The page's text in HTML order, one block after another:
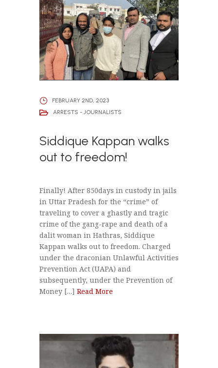
FEBRUARY 2ND, 2023
ARRESTS - JOURNALISTS
Siddique Kappan walks
out to freedom!
Finally! After 850days in custody in jails
in Uttar Pradesh for the “crime” of
traveling to cover a ghastly and tragic
crime of the gang-rape and death of a
dalit woman in Hathras, Siddique
Kappan walks out to freedom. Charged
under the draconian Unlawful Activities
Prevention Act (UAPA) and
subsequently, under the Prevention of
Money […] Read More